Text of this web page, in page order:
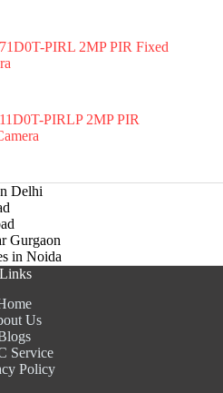
PIRL 2MP PIR Fixed
PIRLP 2MP PIR
Delhi
Gurgaon
in Noida
Us
Service
Policy